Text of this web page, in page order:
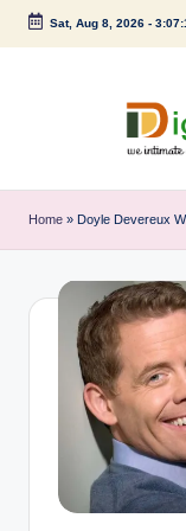
Skip
Sat, Aug 8, 2026-
i
g
it
a
l
G
p
o
with
digital
Home » Doyle Devereux